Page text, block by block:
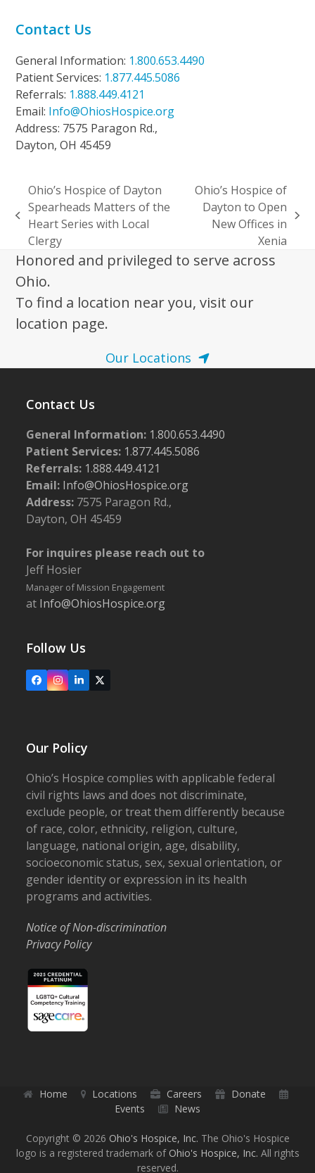
Contact Us
General Information: 1.800.653.4490
Patient Services: 1.877.445.5086
Referrals: 1.888.449.4121
Email: Info@OhiosHospice.org
Address: 7575 Paragon Rd.,
Dayton, OH 45459
previous
post:
Ohio’s Hospice of Dayton
Spearheads Matters of the
Heart Series with Local
Clergy
next
Ohio’s Hospice of
Dayton to Open
New Offices in
Xenia
Honored and privileged to serve across
Ohio.
To find a location near you, visit our
location page.
Our Locations
Contact Us
General Information: 1.800.653.4490
Patient Services: 1.877.445.5086
Referrals: 1.888.449.4121
Email: Info@OhiosHospice.org
Address: 7575 Paragon Rd.,
Dayton, OH 45459
For inquires please reach out to
Jeff Hosier
Manager of Mission Engagement
at Info@OhiosHospice.org
Follow Us
FacebookInstagram
LinkedIn
X
Our Policy
Ohio’s Hospice complies with applicable federal
civil rights laws and does not discriminate,
exclude people, or treat them differently because
of race, color, ethnicity, religion, culture,
language, national origin, age, disability,
socioeconomic status, sex, sexual orientation, or
gender identity or expression in its health
programs and activities.
Notice of Non-discrimination
Privacy Policy
Home Locations Careers
Donate
Events
News
Copyright © 2026 Ohio's Hospice, Inc. The Ohio's Hospice
logo is a registered trademark of Ohio's Hospice, Inc. All rights
reserved.